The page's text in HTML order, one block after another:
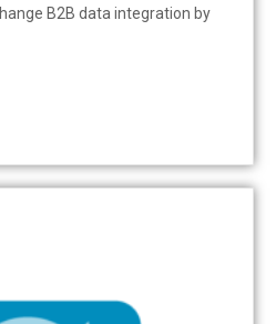
B2B data integration by